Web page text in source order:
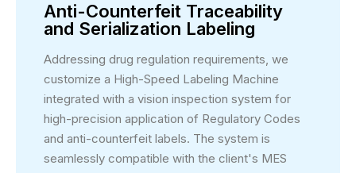
Anti-Counterfeit Traceability
and Serialization Labeling
Addressing drug regulation requirements, we
customize a High-Speed Labeling Machine
integrated with a vision inspection system for
high-precision application of Regulatory Codes
and anti-counterfeit labels. The system is
seamlessly compatible with the client's MES